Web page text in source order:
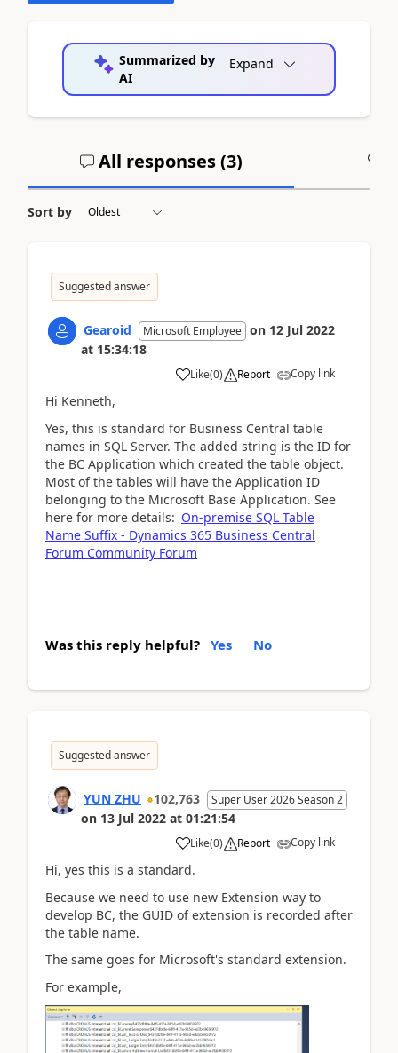
Summarized by
AI
Expand
All responses (3)
Sort by
Suggested answer
Gearoid Microsoft Employee on 12 Jul 2022
at 15:34:18
Like(0) Report Copy link
Hi Kenneth,
Yes, this is standard for Business Central table
names in SQL Server. The added string is the ID for
the BC Application which created the table object.
Most of the tables will have the Application ID
belonging to the Microsoft Base Application. See
here for more details: On-premise SQL Table
Name Suffix - Dynamics 365 Business Central
Forum Community Forum
Was this reply helpful? Yes No
Suggested answer
YUN ZHU 102,763 Super User 2026 Season 2
on 13 Jul 2022 at 01:21:54
Like(0) Report Copy link
Hi, yes this is a standard.
Because we need to use new Extension way to
develop BC, the GUID of extension is recorded after
the table name.
The same goes for Microsoft's standard extension.
For example,